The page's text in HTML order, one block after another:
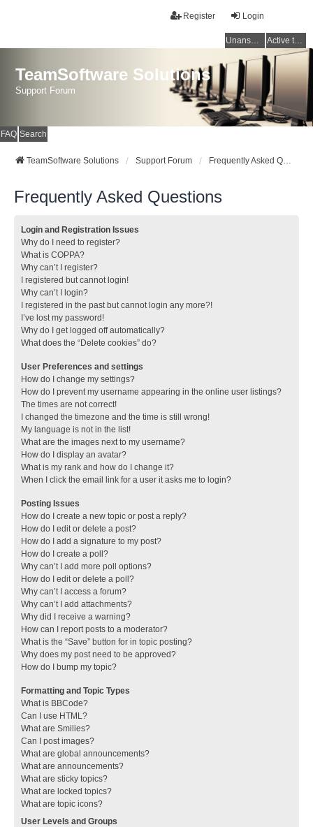
Login
Register
Unanswered topics Active topics
TeamSoftware Solutions
Support Forum
FAQ Search
TeamSoftware Solutions Support Forum Frequently Asked Questions
Frequently Asked Questions
Login and Registration Issues
Why do I need to register?
What is COPPA?
Why can’t I register?
I registered but cannot login!
Why can’t I login?
I registered in the past but cannot login any more?!
I’ve lost my password!
Why do I get logged off automatically?
What does the “Delete cookies” do?
User Preferences and settings
How do I change my settings?
How do I prevent my username appearing in the online user listings?
The times are not correct!
I changed the timezone and the time is still wrong!
My language is not in the list!
What are the images next to my username?
How do I display an avatar?
What is my rank and how do I change it?
When I click the email link for a user it asks me to login?
Posting Issues
How do I create a new topic or post a reply?
How do I edit or delete a post?
How do I add a signature to my post?
How do I create a poll?
Why can’t I add more poll options?
How do I edit or delete a poll?
Why can’t I access a forum?
Why can’t I add attachments?
Why did I receive a warning?
How can I report posts to a moderator?
What is the “Save” button for in topic posting?
Why does my post need to be approved?
How do I bump my topic?
Formatting and Topic Types
What is BBCode?
Can I use HTML?
What are Smilies?
Can I post images?
What are global announcements?
What are announcements?
What are sticky topics?
What are locked topics?
What are topic icons?
User Levels and Groups